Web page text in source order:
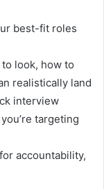
best-fit roles
look, how to
realistically land
interview
targeting
accountability,